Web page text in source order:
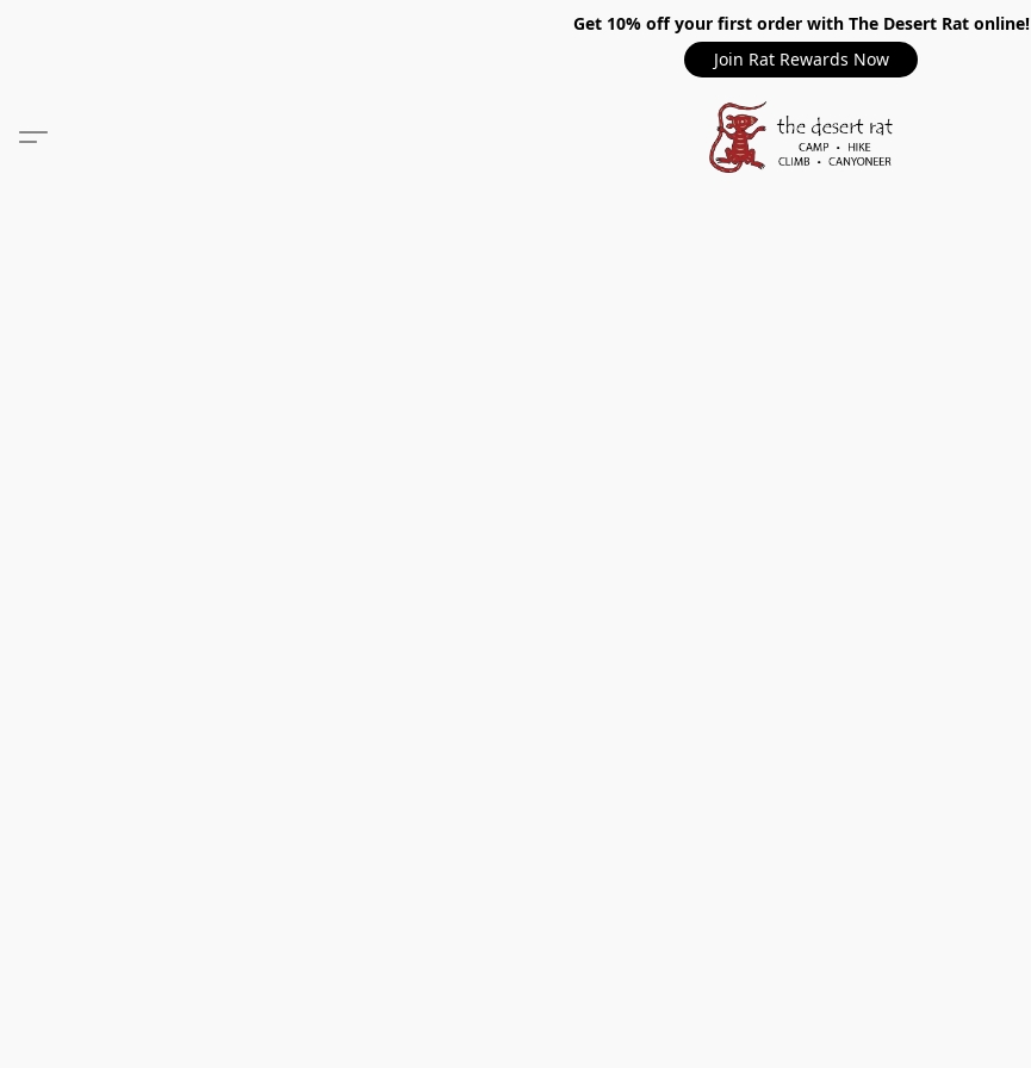
Get 10% off your first order with The Desert Rat online!
Join Rat Rewards Now